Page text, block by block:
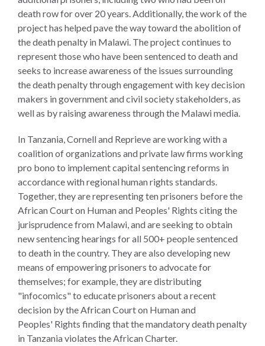
Access
Justice
Country
Reports
World
Justice
Project
EUROVOICES
Environmental
Governance
ENGAGEMENT
World Justice Forum
World Justice
Challenge
Asia Pacific Justice
Forum
Warsaw Principles
for the Rule of Law
Private Sector
Partnership
death row for over 20 years. Additionally, the work of the
project has helped pave the way toward the abolition of
the death penalty in Malawi. The project continues to
represent those who have been sentenced to death and
seeks to increase awareness of the issues surrounding
the death penalty through engagement with key decision
makers in government and civil society stakeholders, as
well as by raising awareness through the Malawi media.
In Tanzania, Cornell and Reprieve are working with a
coalition of organizations and private law firms working
pro bono to implement capital sentencing reforms in
accordance with regional human rights standards.
Together, they are representing ten prisoners before the
African Court on Human and Peoples' Rights citing the
jurisprudence from Malawi, and are seeking to obtain
new sentencing hearings for all 500+ people sentenced
to death in the country. They are also developing new
means of empowering prisoners to advocate for
themselves; for example, they are distributing
"infocomics" to educate prisoners about a recent
decision by the African Court on Human and
Peoples' Rights finding that the mandatory death penalty
in Tanzania violates the African Charter.